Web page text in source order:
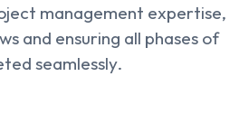
management expertise,
and ensuring all phases of
seamlessly.